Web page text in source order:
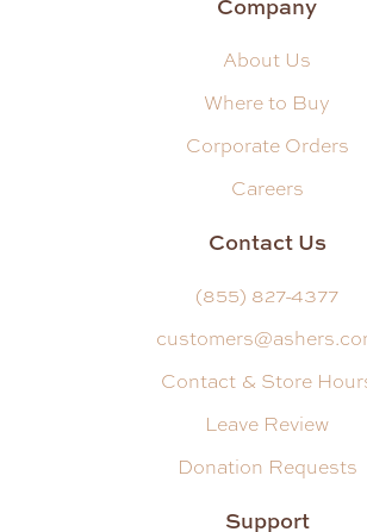
Company
About Us
Where to Buy
Corporate Orders
Careers
Contact Us
(855) 827-4377
Contact & Store
Leave Review
Donation Requests
Support